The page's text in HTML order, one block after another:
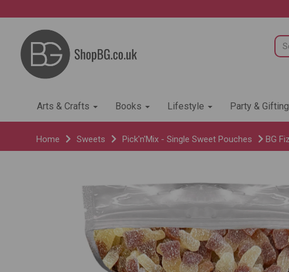
Arts & Crafts Books Lifestyle Party & Gifting
Home Sweets Pick'n'Mix - Single Sweet Pouches BG